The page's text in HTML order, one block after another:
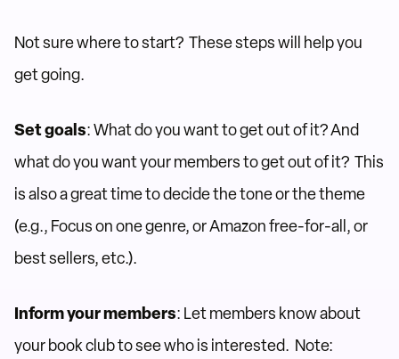
Not sure where to start? These steps will help you
get going.
Set goals: What do you want to get out of it? And
what do you want your members to get out of it? This
is also a great time to decide the tone or the theme
(e.g., Focus on one genre, or Amazon free-for-all, or
best sellers, etc.).
Inform your members: Let members know about
your book club to see who is interested. Note: